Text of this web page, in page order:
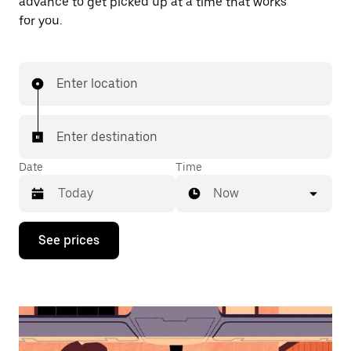
for you.
Enter location
Enter destination
Date
Press
down
interact
the
Time
Now
See prices